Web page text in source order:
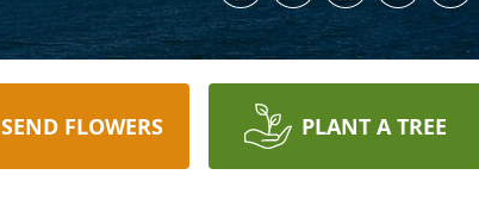
SEND FLOWERS PLANT A TREE